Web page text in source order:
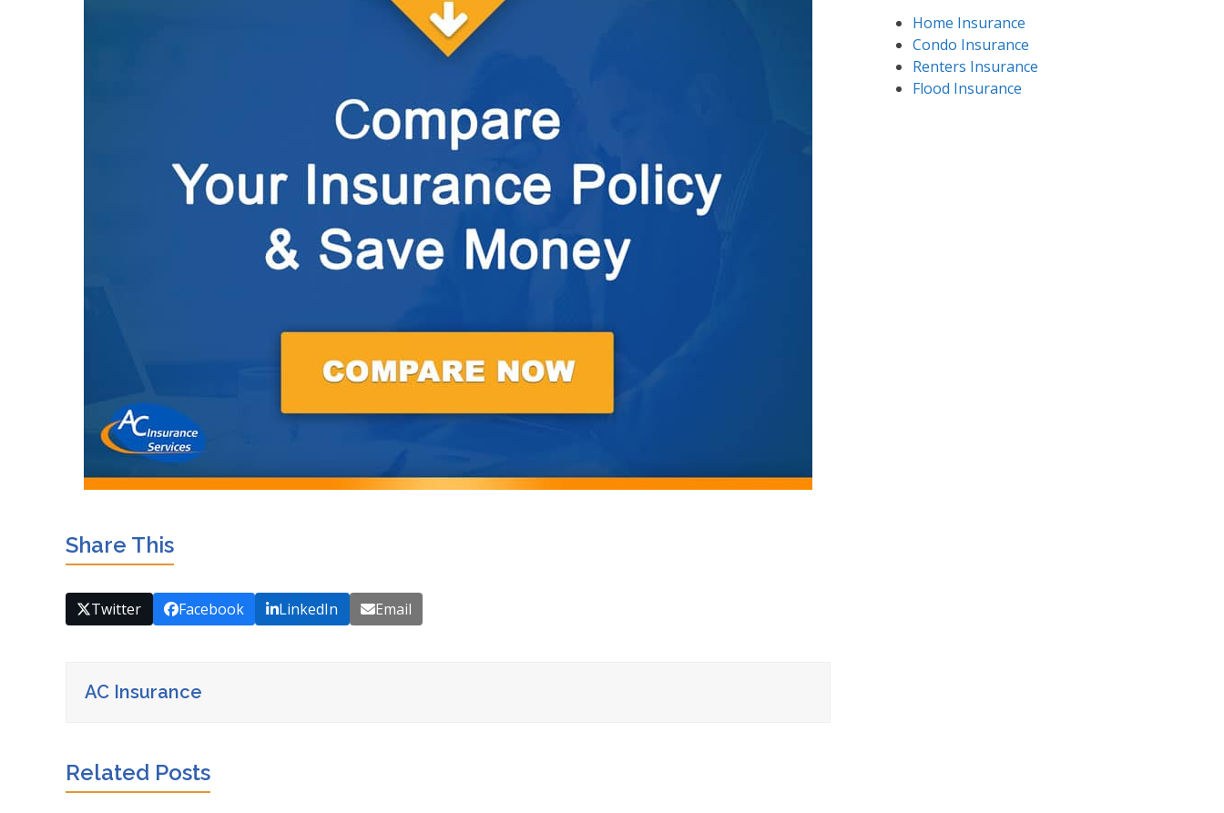
Share This
Twitter Facebook LinkedIn Email
AC Insurance
Related Posts
TopicsHome Insurance
Condo Insurance
Renters Insurance
Flood Insurance